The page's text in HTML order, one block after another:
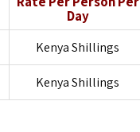
Day
Kenya Shillings
Kenya Shillings